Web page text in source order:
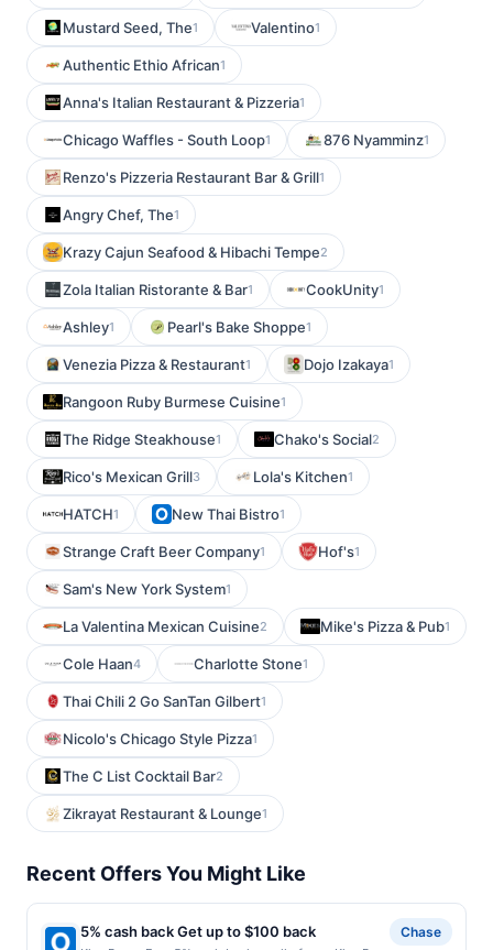
Mustard Seed, The1 Valentino1
Authentic Ethio African1
Anna's Italian Restaurant & Pizzeria1
Chicago Waffles - South Loop1 876 Nyamminz1
Renzo's Pizzeria Restaurant Bar & Grill1
Angry Chef, The1
Krazy Cajun Seafood & Hibachi Tempe2
Zola Italian Ristorante & Bar1 CookUnity1
Ashley1 Pearl's Bake Shoppe1
Venezia Pizza & Restaurant1 Dojo Izakaya1
Rangoon Ruby Burmese Cuisine1
The Ridge Steakhouse1 Chako's Social2
Rico's Mexican Grill3 Lola's Kitchen1
HATCH1 New Thai Bistro1
Strange Craft Beer Company1 Hof's1
Sam's New York System1
La Valentina Mexican Cuisine2 Mike's Pizza & Pub1
Cole Haan4 Charlotte Stone1
Thai Chili 2 Go SanTan Gilbert1
Nicolo's Chicago Style Pizza1
The C List Cocktail Bar2
Zikrayat Restaurant & Lounge1
Recent Offers You Might Like
5% cash back Get up to $100 back Chase